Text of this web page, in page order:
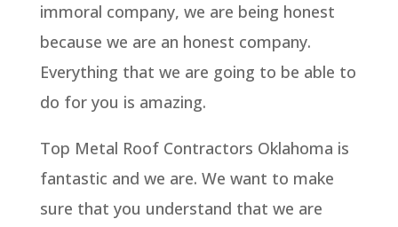
immoral company, we are being honest
because we are an honest company.
Everything that we are going to be able to
do for you is amazing.
Top Metal Roof Contractors Oklahoma is
fantastic and we are. We want to make
sure that you understand that we are